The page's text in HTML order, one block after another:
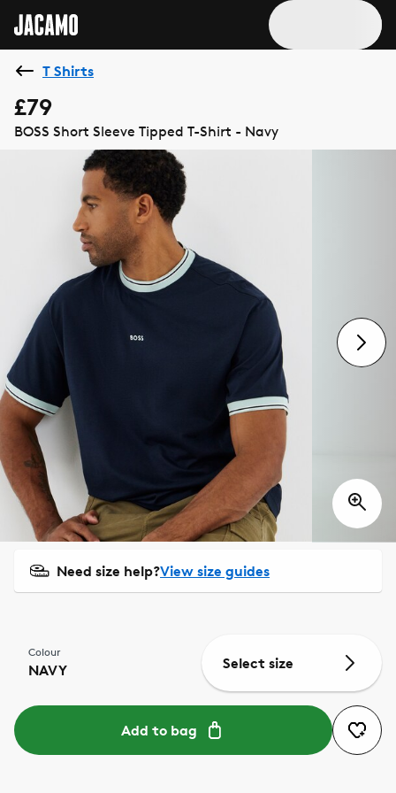
T Shirts
£79
BOSS Short Sleeve Tipped T-Shirt - Navy
Need size help?View size guides
Colour
NAVY Select size
Add to bag